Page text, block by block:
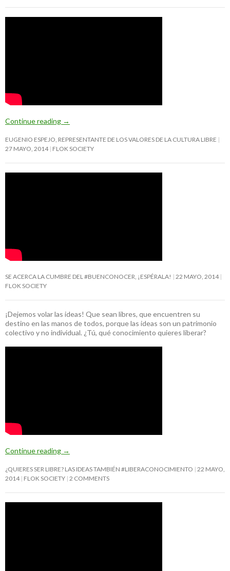
Continue reading →
EUGENIO ESPEJO, REPRESENTANTE DE LOS VALORES DE LA CULTURA LIBRE
27 MAYO, 2014 FLOK SOCIETY
SE ACERCA LA CUMBRE DEL #BUENCONOCER, ¡ESPÉRALA!
22 MAYO, 2014
FLOK SOCIETY
¡Dejemos volar las ideas! Que sean libres, que encuentren su
destino en las manos de todos, porque las ideas son un patrimonio
colectivo y no individual. ¿Tú, qué conocimiento quieres liberar?
Continue reading →
¿QUIERES SER LIBRE? LAS IDEAS TAMBIÉN #LIBERACONOCIMIENTO 22 MAYO,
2014 FLOK SOCIETY 2 COMMENTS